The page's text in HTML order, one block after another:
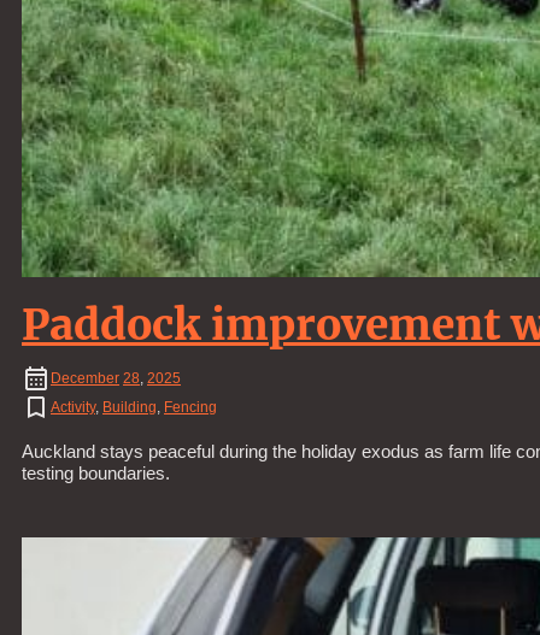
Paddock improvement
December 28, 2025
Activity, Building, Fencing
Auckland stays peaceful during the holiday exodus as farm life
testing boundaries.